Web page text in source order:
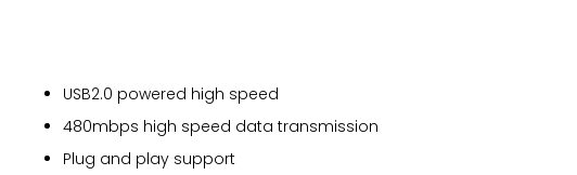
USB2.0 powered high speed
480mbps high speed data transmission
Plug and play support